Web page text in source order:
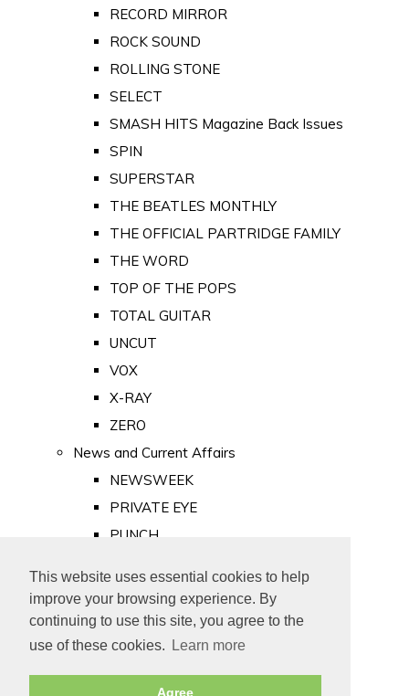
This website uses essential cookies to help
improve your browsing experience. By
continuing to use this site, you agree to the
use of these cookies.
Learn more
Agree
RECORD MIRROR
ROCK SOUND
ROLLING STONE
SELECT
SMASH HITS Magazine Back Issues
SPIN
SUPERSTAR
THE BEATLES MONTHLY
THE OFFICIAL PARTRIDGE FAMILY
THE WORD
TOP OF THE POPS
TOTAL GUITAR
UNCUT
VOX
X-RAY
ZERO
News and Current Affairs
NEWSWEEK
PRIVATE EYE
PUNCH
Old Newspapers
Royalty
MAJESTY
ROYAL LIFE